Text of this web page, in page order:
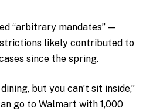
“arbitrary mandates” —
likely contributed to
since the spring.
but you can’t sit inside,”
go to Walmart with 1,000